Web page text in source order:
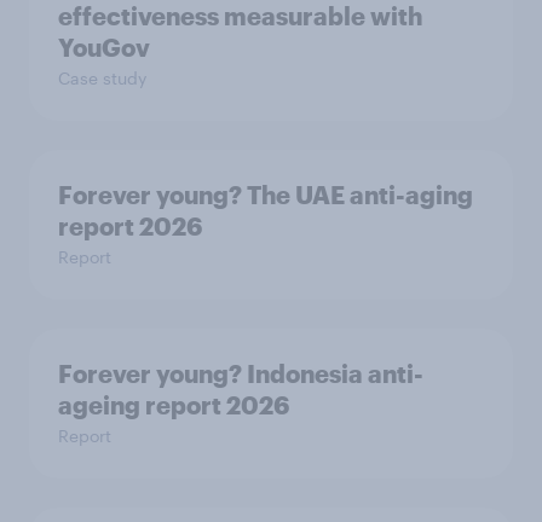
effectiveness measurable with
YouGov
Case study
Forever young? The UAE anti-aging
report 2026
Report
Forever young? Indonesia anti-
ageing report 2026
Report